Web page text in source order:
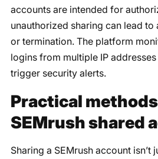
accounts are intended for
unauthorized sharing can lead to
or termination. The platform
logins from multiple IP
trigger security alerts.​
​Practical
SEMrush shared
Sharing a SEMrush account isn’t